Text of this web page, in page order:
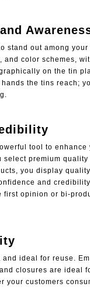
stand out among your
and color schemes,
on the tin
the tins reach;
tool to enhance
select premium
you display
and
first opinion or bi-
ideal for reuse.
closures are ideal
your customers